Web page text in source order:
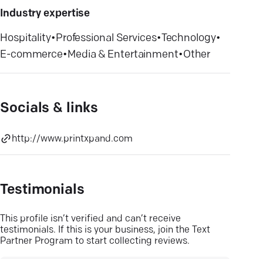
Industry expertise
Hospitality•Professional Services•Technology•
E-commerce•Media & Entertainment•Other
Socials & links
http://www.printxpand.com
Testimonials
This profile isn’t verified and can’t receive
testimonials. If this is your business, join the Text
Partner Program to start collecting reviews.